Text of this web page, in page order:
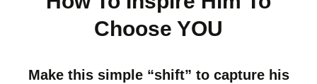
Choose YOU
Make this simple “shift” to capture his